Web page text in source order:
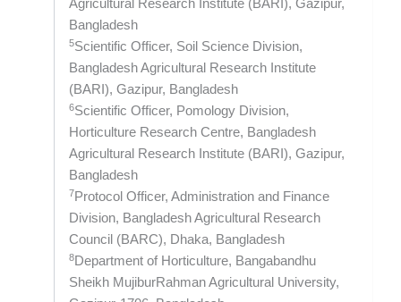
Agricultural Research Institute (BARI), Gazipur,
Bangladesh
5Scientific Officer, Soil Science Division,
Bangladesh Agricultural Research Institute
(BARI), Gazipur, Bangladesh
6Scientific Officer, Pomology Division,
Horticulture Research Centre, Bangladesh
Agricultural Research Institute (BARI), Gazipur,
Bangladesh
7 Protocol Officer, Administration and Finance
Division, Bangladesh Agricultural Research
Council (BARC), Dhaka, Bangladesh
8Department of Horticulture, Bangabandhu
Sheikh MujiburRahman Agricultural University,